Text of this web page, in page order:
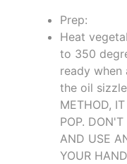
Prep:
Heat
to 350
ready when
the oil
METHOD,
POP. DON'T
AND USE
YOUR